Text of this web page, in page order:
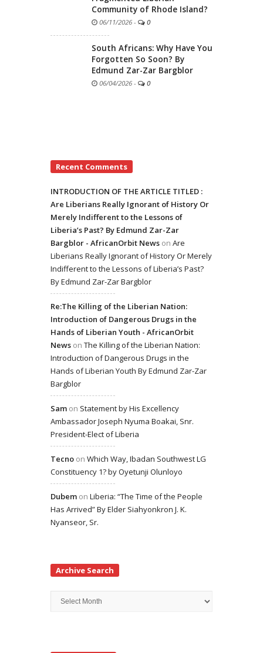
Community of Rhode Island?
06/11/2026 - 0
South Africans: Why Have You
Forgotten So Soon? By
Edmund Zar-Zar Bargblor
06/04/2026 - 0
Recent Comments
INTRODUCTION OF THE ARTICLE TITLED :
Are Liberians Really Ignorant of History Or
Merely Indifferent to the Lessons of
Liberia’s Past? By Edmund Zar-Zar
Bargblor - AfricanOrbit News on Are
Liberians Really Ignorant of History Or Merely
Indifferent to the Lessons of Liberia’s Past?
By Edmund Zar-Zar Bargblor
Re:The Killing of the Liberian Nation:
Introduction of Dangerous Drugs in the
Hands of Liberian Youth - AfricanOrbit
News on The Killing of the Liberian Nation:
Introduction of Dangerous Drugs in the
Hands of Liberian Youth By Edmund Zar-Zar
Bargblor
Sam on Statement by His Excellency
Ambassador Joseph Nyuma Boakai, Snr.
President-Elect of Liberia
Tecno on Which Way, Ibadan Southwest LG
Constituency 1? by Oyetunji Olunloyo
Dubem on Liberia: “The Time of the People
Has Arrived” By Elder Siahyonkron J. K.
Nyanseor, Sr.
Archive Search
Archive
Search